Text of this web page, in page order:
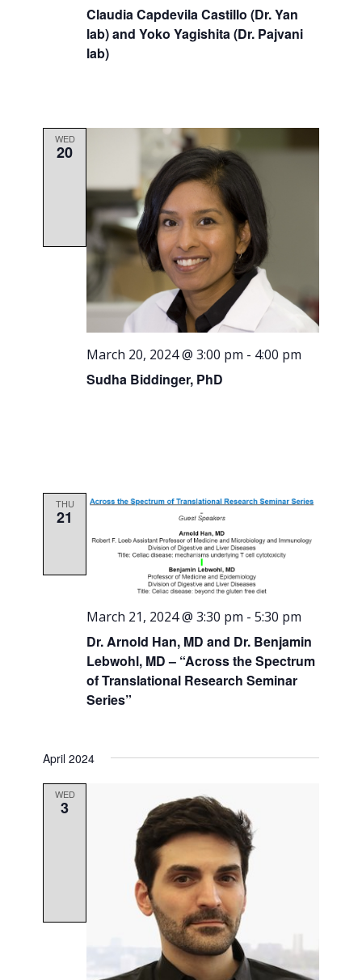
Claudia Capdevila Castillo (Dr. Yan
lab) and Yoko Yagishita (Dr. Pajvani
lab)
WED
20
Sudha Biddinger, PhD
March 20, 2024 @ 3:00 pm - 4:00 pm
THU
21
Dr. Arnold Han, MD and Dr. Benjamin
Lebwohl, MD – “Across the Spectrum
of Translational Research Seminar
Series”
March 21, 2024 @ 3:30 pm -5:30 pm
April 2024
WED
3